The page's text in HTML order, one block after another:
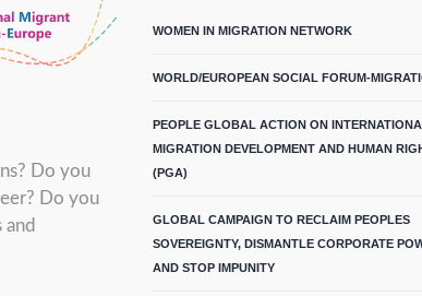
Do you
Do you
WOMEN IN MIGRATION NETWORK
WORLD/EUROPEAN SOCIAL FORUM-
PEOPLE GLOBAL ACTION ON
MIGRATION DEVELOPMENT AND HUMAN
(PGA)
GLOBAL CAMPAIGN TO RECLAIM PEOPLES
SOVEREIGNTY, DISMANTLE CORPORATE
AND STOP IMPUNITY